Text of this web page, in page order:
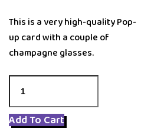
This is a very high-quality Pop-
up card with a couple of
champagne glasses.
Add To Cart